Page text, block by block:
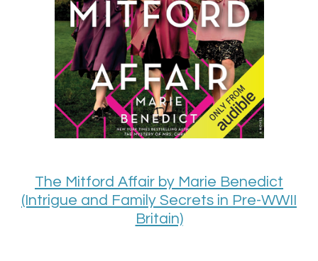
The Mitford Affair by Marie Benedict
(Intrigue and Family Secrets in Pre-WWII
Britain)